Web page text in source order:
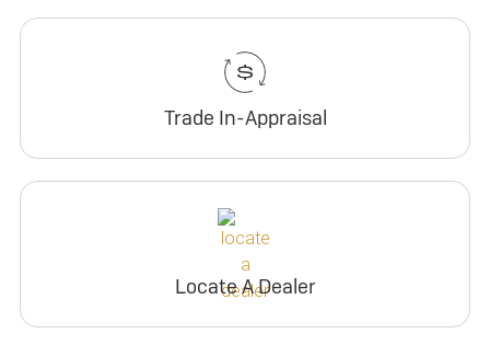
Trade In-Appraisal
Locate A Dealer